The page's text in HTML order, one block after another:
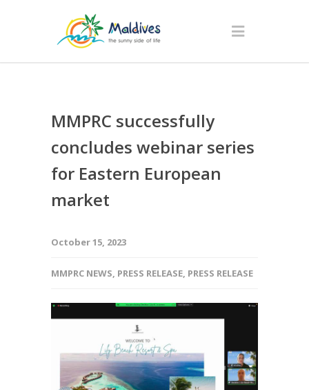
MMPRC successfully
concludes webinar series
for Eastern European
market
October 15, 2023
MMPRC NEWS, PRESS RELEASE, PRESS RELEASE